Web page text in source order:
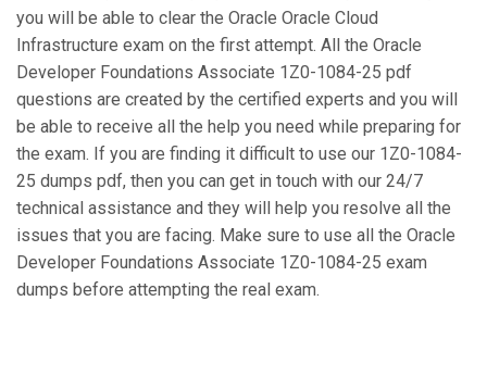
you will be able to clear the Oracle Oracle Cloud
Infrastructure exam on the first attempt. All the Oracle
Developer Foundations Associate 1Z0-1084-25 pdf
questions are created by the certified experts and you will
be able to receive all the help you need while preparing for
the exam. If you are finding it difficult to use our 1Z0-1084-
25 dumps pdf, then you can get in touch with our 24/7
technical assistance and they will help you resolve all the
issues that you are facing. Make sure to use all the Oracle
Developer Foundations Associate 1Z0-1084-25 exam
dumps before attempting the real exam.